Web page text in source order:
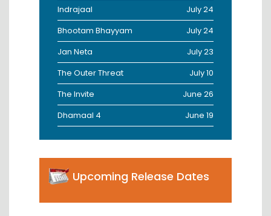
Indrajaal
July 24
Bhootam Bhayyam
July 24
Jan Neta
July 23
The Outer Threat
July 10
The Invite
June 26
Dhamaal 4
June 19
Upcoming Release Dates